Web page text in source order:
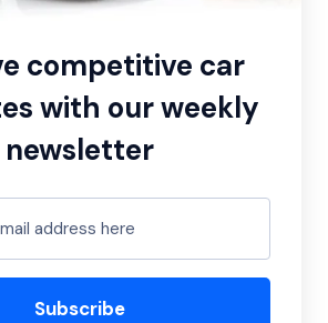
competitive car
with our weekly
newsletter
Subscribe